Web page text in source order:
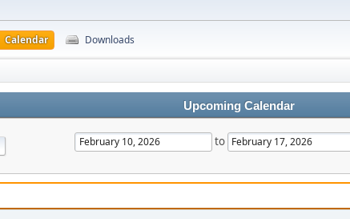
Calendar Downloads
Upcoming Calendar
to